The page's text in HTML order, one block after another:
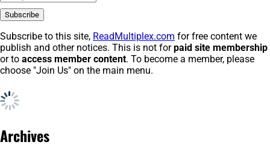
Subscribe to this site, ReadMultiplex.com for free content we
publish and other notices. This is not forpaid site membership
or to access member content. To become a member, please
choose "Join Us" on the main menu.
Archives